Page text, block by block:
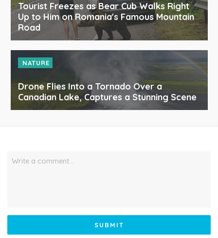
Tourist Freezes as Bear Cub Walks Right
Up to Him on Romania's Famous Mountain
Road
NATURE
Drone Flies Into a Tornado Over a
Canadian Lake, Captures a Stunning Scene
Write a comment…
SUBMIT